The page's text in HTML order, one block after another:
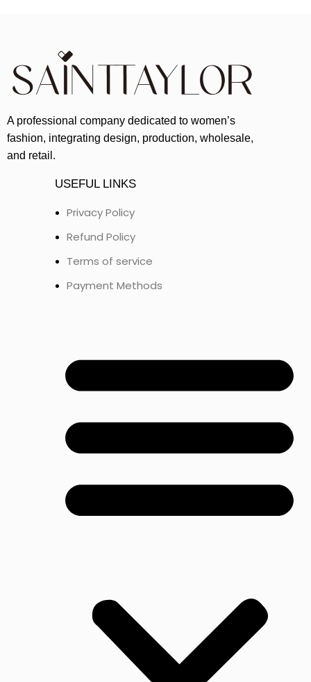
A professional company dedicated to women’s
fashion, integrating design, production, wholesale,
and retail.
USEFUL LINKS
Privacy Policy
Refund Policy
Terms of service
Payment Methods